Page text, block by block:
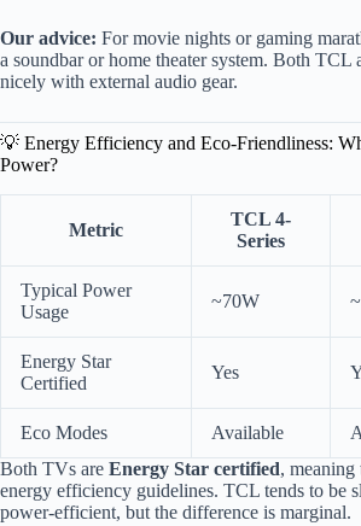
Our advice: For movie nights or gaming
a soundbar or home theater system. Both TCL
nicely with external audio gear.
💡 Energy Efficiency and Eco-Friendliness:
Power?
Metric
TCL 4-
Series
Typical Power
Usage
~70W
Energy Star
Certified
Yes
Eco Modes Available
Both TVs are Energy Star certified, meaning
energy efficiency guidelines. TCL tends to be
power-efficient, but the difference is marginal.